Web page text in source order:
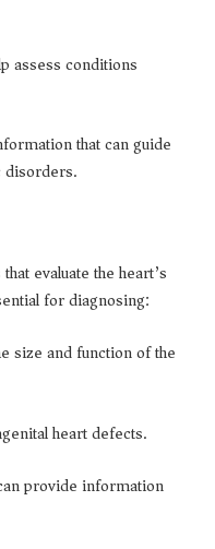
assess conditions
that can guide
evaluate the heart’s
for diagnosing:
size and function of the
heart defects.
provide information